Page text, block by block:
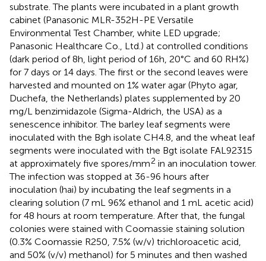
substrate. The plants were incubated in a plant growth
cabinet (Panasonic MLR-352H-PE Versatile
Environmental Test Chamber, white LED upgrade;
Panasonic Healthcare Co., Ltd.) at controlled conditions
(dark period of 8h, light period of 16h, 20°C and 60 RH%)
for 7 days or 14 days. The first or the second leaves were
harvested and mounted on 1% water agar (Phyto agar,
Duchefa, the Netherlands) plates supplemented by 20
mg/L benzimidazole (Sigma-Aldrich, the USA) as a
senescence inhibitor. The barley leaf segments were
inoculated with the Bgh isolate CH4.8, and the wheat leaf
segments were inoculated with the Bgt isolate FAL92315
at approximately five spores/mm2 in an inoculation tower.
The infection was stopped at 36-96 hours after
inoculation (hai) by incubating the leaf segments in a
clearing solution (7 mL 96% ethanol and 1 mL acetic acid)
for 48 hours at room temperature. After that, the fungal
colonies were stained with Coomassie staining solution
(0.3% Coomassie R250, 7.5% (w/v) trichloroacetic acid,
and 50% (v/v) methanol) for 5 minutes and then washed